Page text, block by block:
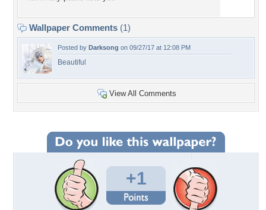
Wallpaper Comments (1)
Posted by Darksong on 09/27/17 at 12:08 PM
Beautiful
View All Comments
+1